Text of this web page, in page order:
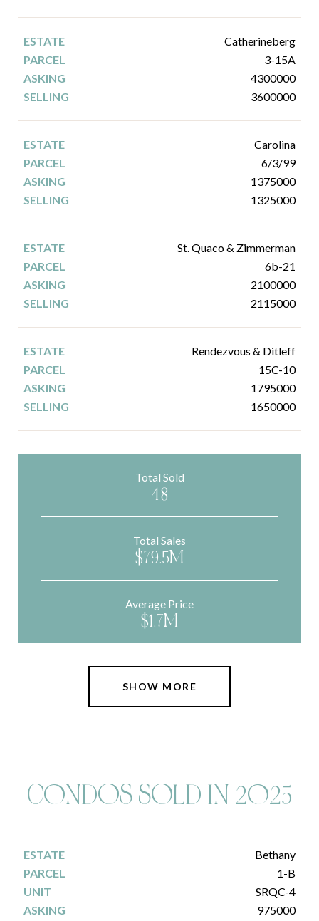
Catherineberg
3-15A
4300000
3600000
Carolina
6/3/99
1375000
1325000
St. Quaco & Zimmerman
6b-21
2100000
2115000
Rendezvous & Ditleff
15C-10
1795000
1650000
Total Sold
48
Total Sales
$79.5M
Average Price
$1.7M
SHOW MORE
C0NDOS SOLD IN 2025
Bethany
1-B
SRQC-4
975000